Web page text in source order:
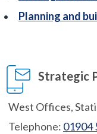
Planning and
Strategic
West Offices,
Telephone: 01904